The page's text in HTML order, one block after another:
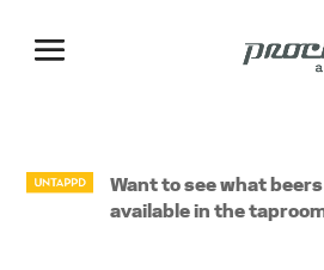
Want to see what
available in the